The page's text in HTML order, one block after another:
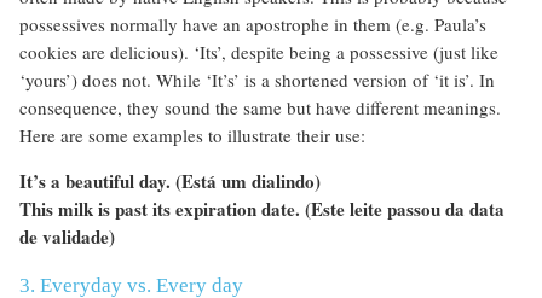
possessives normally have an apostrophe in them (e.g. Paula’s
cookies are delicious). ‘Its’, despite being a possessive (just like
‘yours’) does not. While ‘It’s’ is a shortened version of ‘it is’. In
consequence, they sound the same but have different meanings.
Here are some examples to illustrate their use:
It’s a beautiful day. (Está um dialindo)
This milk is past its expiration date. (Este leite passou da data
de validade)
3. Everyday vs. Every day